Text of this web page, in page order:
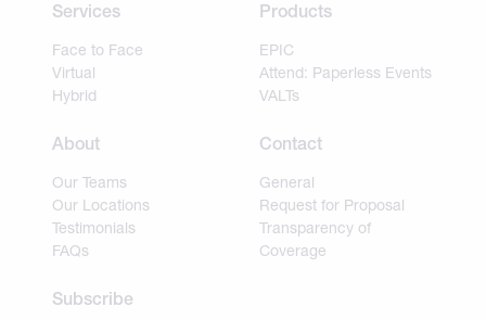
Services
Face to Face
Virtual
Hybrid
Products
EPIC
Attend: Paperless Events
VALTs
About
Our Teams
Our Locations
Testimonials
FAQs
Contact
General
Request for Proposal
Transparency of
Coverage
Subscribe